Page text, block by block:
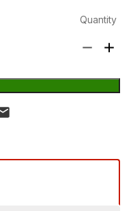
Quantity